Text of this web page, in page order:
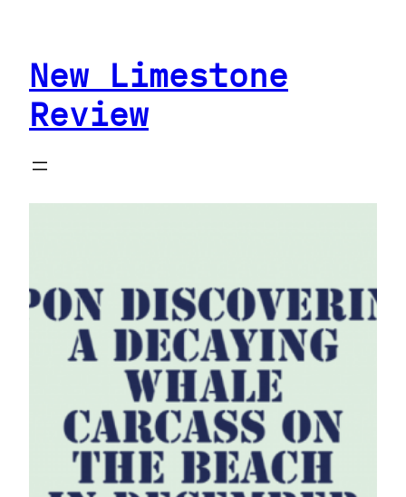
contentNew Limestone
Review